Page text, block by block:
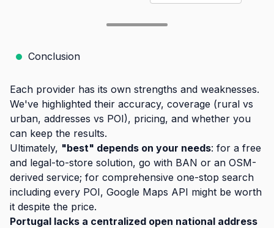
Conclusion
Each provider has its own strengths and weaknesses.
We've highlighted their accuracy, coverage (rural vs
urban, addresses vs POI), pricing, and whether you
can keep the results.
Ultimately, "best" depends on your needs: for a free
and legal-to-store solution, go with BAN or an OSM-
derived service; for comprehensive one-stop search
including every POI, Google Maps API might be worth
it despite the price.
Portugal lacks a centralized open national address